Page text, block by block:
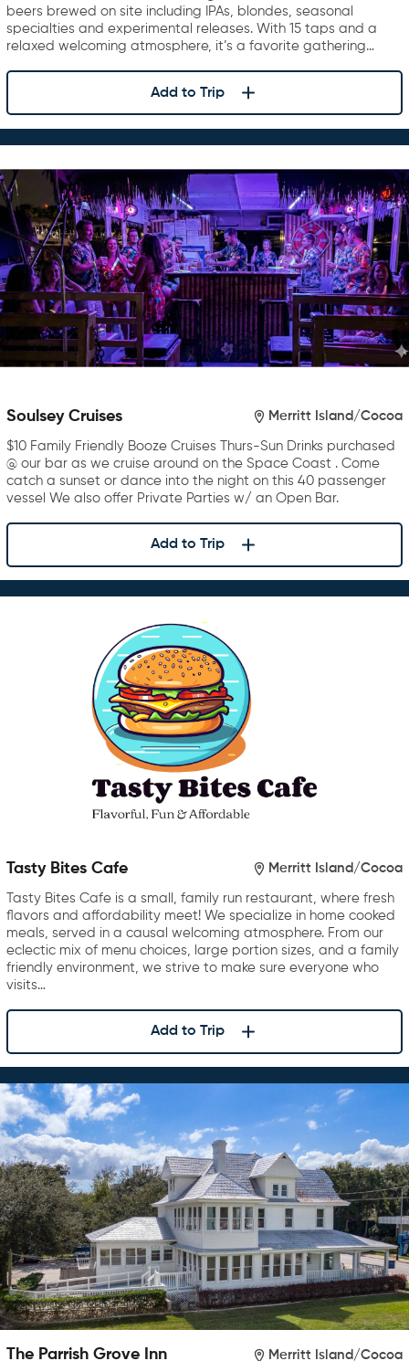
beers brewed on site including IPAs, blondes, seasonal
specialties and experimental releases. With 15 taps and a
relaxed welcoming atmosphere, it’s a favorite gathering…
Add to Trip
Soulsey Cruises Merritt Island/Cocoa
$10 Family Friendly Booze Cruises Thurs-Sun Drinks purchased
@ our bar as we cruise around on the Space Coast . Come
catch a sunset or dance into the night on this 40 passenger
vessel We also offer Private Parties w/ an Open Bar.
Add to Trip
Tasty Bites Cafe Merritt Island/Cocoa
Tasty Bites Cafe is a small, family run restaurant, where fresh
flavors and affordability meet! We specialize in home cooked
meals, served in a causal welcoming atmosphere. From our
eclectic mix of menu choices, large portion sizes, and a family
friendly environment, we strive to make sure everyone who
visits…
Add to Trip
The Parrish Grove Inn Merritt Island/Cocoa